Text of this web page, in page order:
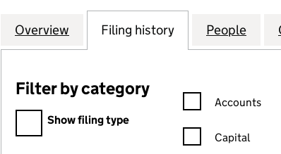
Company
Overview for AUSSIE MAN & VAN LIMITED
Filing history for AUSSIE
People for
Filter by category
Filter by category
Show filing type
Confirmation
Accounts
Capital